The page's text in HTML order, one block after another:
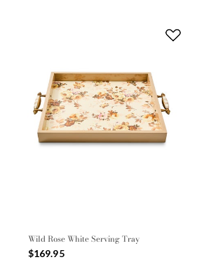
Wild Rose White Serving Tray
$169.95